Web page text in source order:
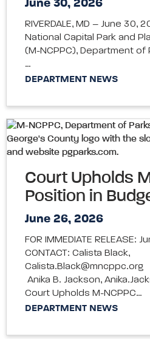
June 30, 2026
RIVERDALE, MD – June 30,
National Capital Park and
(M-NCPPC), Department of
…
DEPARTMENT NEWS
Court Upholds
Position in
June 26, 2026
FOR IMMEDIATE RELEASE:
CONTACT: Calista Black,
Anika B. Jackson,
Court Upholds M-NCPPC…
DEPARTMENT NEWS